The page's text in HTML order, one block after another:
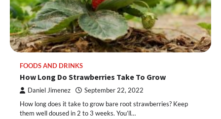
FOODS AND DRINKS
How Long Do Strawberries Take To Grow
Daniel Jimenez September 22, 2022
How long does it take to grow bare root strawberries? Keep
them well doused in 2 to 3 weeks. You’ll…